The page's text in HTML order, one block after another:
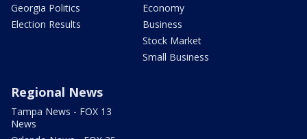
Georgia Politics
Election Results
Economy
Business
Stock Market
Small Business
Regional News
Tampa News - FOX 13
News